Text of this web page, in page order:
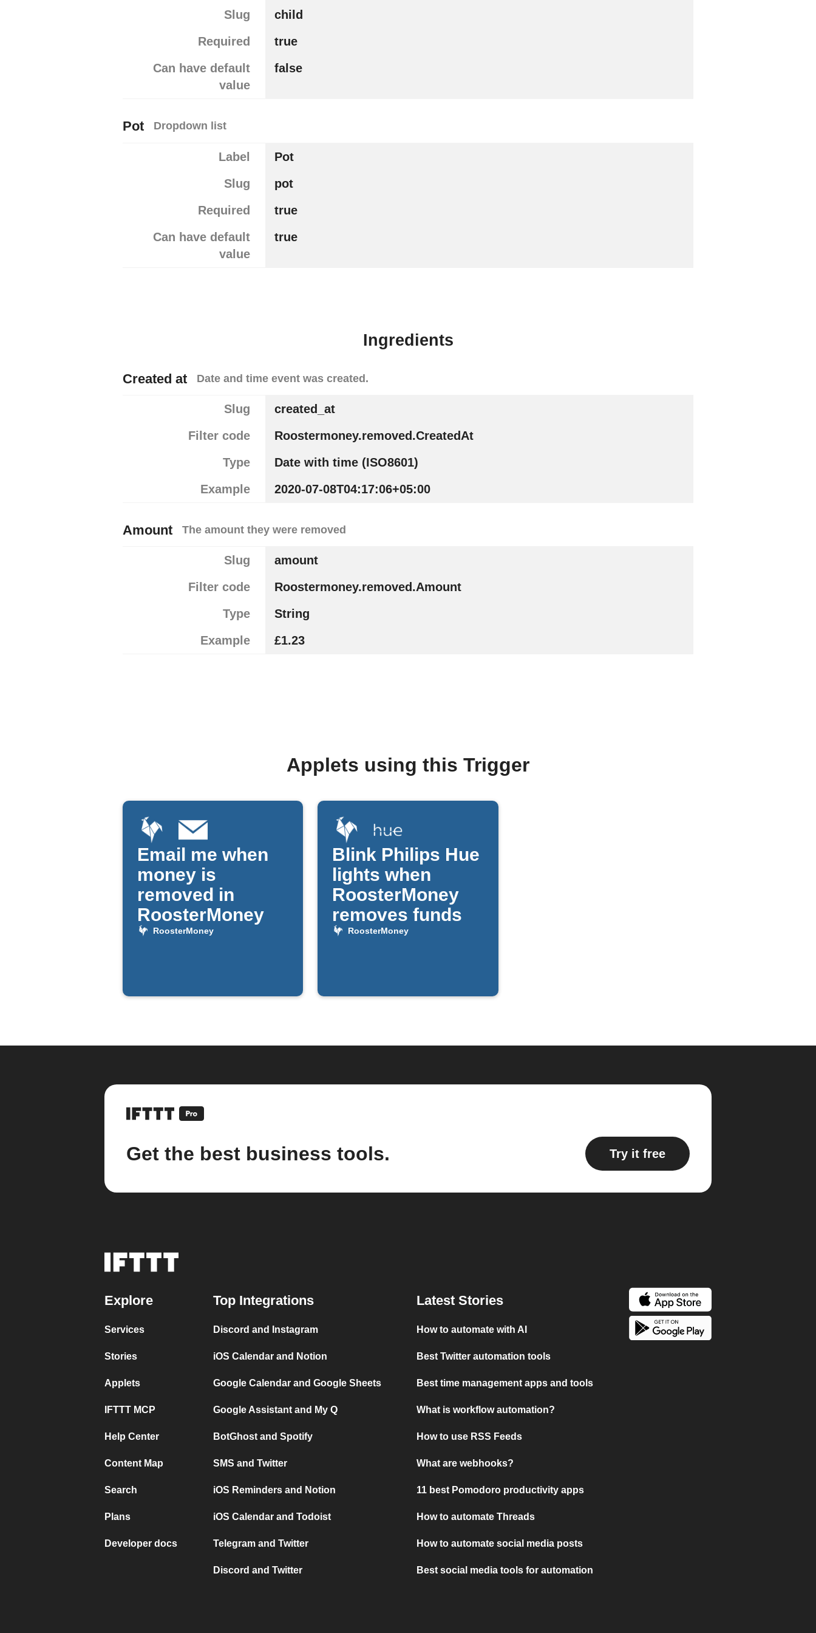
Slug
child
Required
true
Can have default
value
false
Pot Dropdown list
Label
Pot
Slug
pot
Required
true
Can have default
value
true
Ingredients
Created at Date and time event was created.
Slug
created_at
Filter code
Roostermoney.removed.CreatedAt
Type
Date with time (ISO8601)
Example
2020-07-08T04:17:06+05:00
Amount The amount they were removed
Slug
amount
Filter code
Roostermoney.removed.Amount
Type
String
Example
£1.23
Applets using this Trigger
Email me when
money is
removed in
RoosterMoney
RoosterMoney
Blink Philips Hue
lights when
RoosterMoney
removes funds
RoosterMoney
Get the best business tools. Try it free
Explore
Services
Stories
Applets
IFTTT MCP
Help Center
Content Map
Search
Plans
Developer docs
Top Integrations
Discord and Instagram
iOS Calendar and Notion
Google Calendar and Google Sheets
Google Assistant and My Q
BotGhost and Spotify
SMS and Twitter
iOS Reminders and Notion
iOS Calendar and Todoist
Telegram and Twitter
Discord and Twitter
Latest Stories
How to automate with AI
Best Twitter automation tools
Best time management apps and tools
What is workflow automation?
How to use RSS Feeds
What are webhooks?
11 best Pomodoro productivity apps
How to automate Threads
How to automate social media posts
Best social media tools for automation